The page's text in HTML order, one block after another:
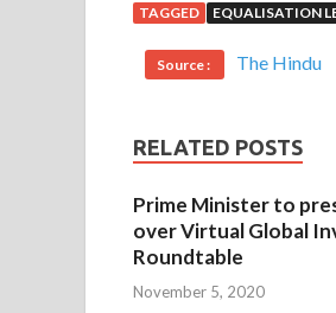
TAGGED EQUALISATION
Source : The Hindu
RELATED POSTS
Prime Minister to
over Virtual Global
Roundtable
November 5, 2020